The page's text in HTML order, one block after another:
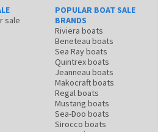
sale
POPULAR BOAT SALE
BRANDS
Riviera boats
Beneteau boats
Sea Ray boats
Quintrex boats
Jeanneau boats
Makocraft boats
Regal boats
Mustang boats
Sea-Doo boats
Sirocco boats